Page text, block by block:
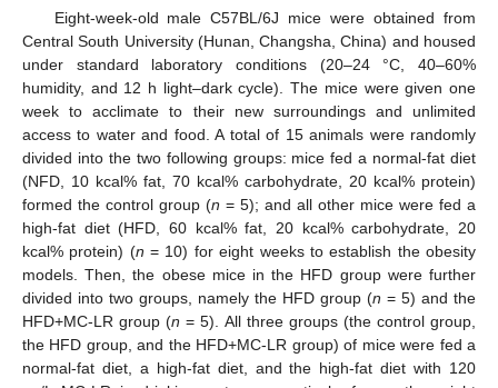
Eight-week-old male C57BL/6J mice were obtained from
Central South University (Hunan, Changsha, China) and housed
under standard laboratory conditions (20–24 °C, 40–60%
humidity, and 12 h light–dark cycle). The mice were given one
week to acclimate to their new surroundings and unlimited
access to water and food. A total of 15 animals were randomly
divided into the two following groups: mice fed a normal-fat diet
(NFD, 10 kcal% fat, 70 kcal% carbohydrate, 20 kcal% protein)
formed the control group (n = 5); and all other mice were fed a
high-fat diet (HFD, 60 kcal% fat, 20 kcal% carbohydrate, 20
kcal% protein) (n = 10) for eight weeks to establish the obesity
models. Then, the obese mice in the HFD group were further
divided into two groups, namely the HFD group (n = 5) and the
HFD+MC-LR group (n = 5). All three groups (the control group,
the HFD group, and the HFD+MC-LR group) of mice were fed a
normal-fat diet, a high-fat diet, and the high-fat diet with 120